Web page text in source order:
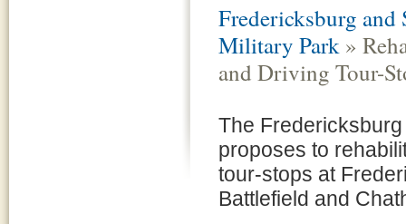
Fredericksburg
Military Park »
and Driving Tour-
The
proposes to
tour-stops at
Battlefield and